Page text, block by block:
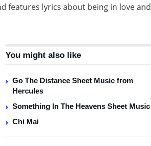
features lyrics about being in love and
You might also like
Go The Distance Sheet Music from
Hercules
Something In The Heavens Sheet Music
Chi Mai